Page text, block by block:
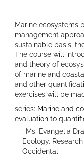
Marine ecosystems
management
sustainable basis,
The course will
and theory of
of marine and
and other
exercises will be
series: Marine and
evaluation to
: Ms. Evangelia
Ecology.
Occidental